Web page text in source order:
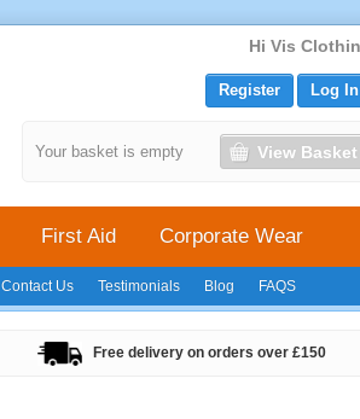
Hi Vis
Contact Us Testimonials Blog FAQS
First Aid Corporate Wear
Free delivery on orders over £150
Your basket is empty View Basket
Register Log In